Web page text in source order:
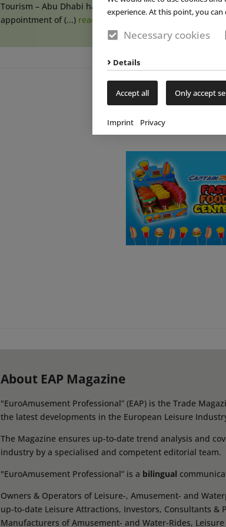
experience. At this point, you
Necessary cookies
Details
Accept all Only accept
Imprint Privacy
Tourism – Abu Dhabi has announced the
appointment of (...) read more
About EAP Magazine
"EuroAmusement Professional” (EAP) is the Trade
the latest developments in the European Leisure
The Magazine ensures up-to-date trend analysis and
industry by a specialised and competent editorial team.
"EuroAmusement Professional” is a bilingual
Owners & Operators of Leisure-, Amusement- and
up-to-date Leisure Attractions, Investors, Consultants &
Manufacturers of Amusement- and Water-Rides,